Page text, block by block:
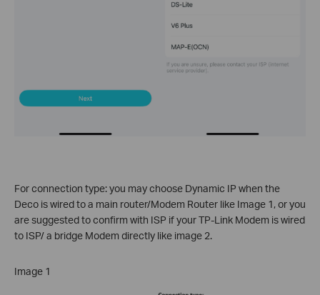
For connection type: you may choose Dynamic IP when the
Deco is wired to a main router/Modem Router like Image 1, or you
are suggested to confirm with ISP if your TP-Link Modem is wired
to ISP/ a bridge Modem directly like image 2.
Image 1